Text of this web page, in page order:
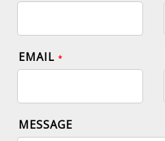
EMAIL *
MESSAGE